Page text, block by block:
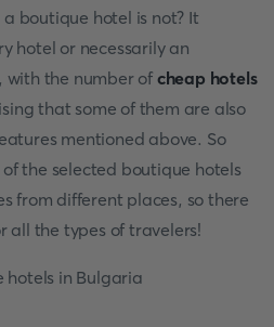
boutique hotel is not? It
hotel or necessarily an
with the number ofcheap hotels
that some of them are also
mentioned above. So
the selected boutique hotels
from different places, so there
all the types of travelers!
hotels in Bulgaria